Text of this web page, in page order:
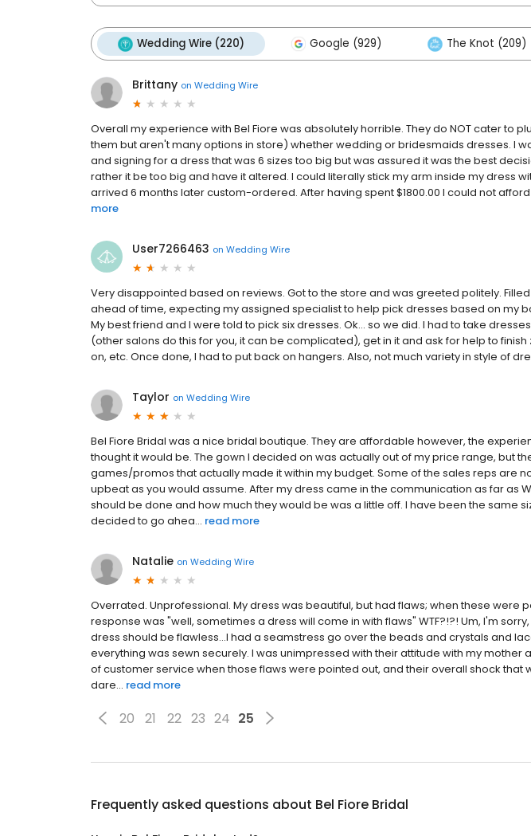
Wedding Wire (220) Google (929) The Knot (209)
Brittany on Wedding Wire
Overall my experience with Bel Fiore was absolutely horrible. They do NOT cater to
them but aren't many options in store) whether wedding or bridesmaids dresses. I
and signing for a dress that was 6 sizes too big but was assured it was the best
rather it be too big and have it altered. I could literally stick my arm inside my dress
arrived 6 months later custom-ordered. After having spent $1800.00 I could not
more
User7266463 on Wedding Wire
Very disappointed based on reviews. Got to the store and was greeted politely.
ahead of time, expecting my assigned specialist to help pick dresses based on my
My best friend and I were told to pick six dresses. Ok... so we did. I had to take
(other salons do this for you, it can be complicated), get in it and ask for help to
on, etc. Once done, I had to put back on hangers. Also, not much variety in style of
Taylor on Wedding Wire
Bel Fiore Bridal was a nice bridal boutique. They are affordable however, the
thought it would be. The gown I decided on was actually out of my price range, but
games/promos that actually made it within my budget. Some of the sales reps are
upbeat as you would assume. After my dress came in the communication as far as
should be done and how much they would be was a little off. I have been the same
decided to go ahea... read more
Natalie on Wedding Wire
Overrated. Unprofessional. My dress was beautiful, but had flaws; when these were
response was "well, sometimes a dress will come in with flaws" WTF?!?! Um, I'm
dress should be flawless...I had a seamstress go over the beads and crystals and
everything was sewn securely. I was unimpressed with their attitude with my mother
of customer service when those flaws were pointed out, and their overall shock that
dare... read more
20 21 22 23 24 25
Frequently asked questions about Bel Fiore Bridal